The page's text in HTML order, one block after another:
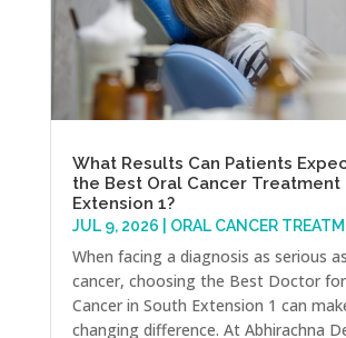
What Results Can Patients
the Best Oral Cancer Treatment
Extension 1?
JUL 9, 2026 ORAL CANCER
When facing a diagnosis as serious
cancer, choosing the Best Doctor
Cancer in South Extension 1 can
changing difference. At Abhirachna